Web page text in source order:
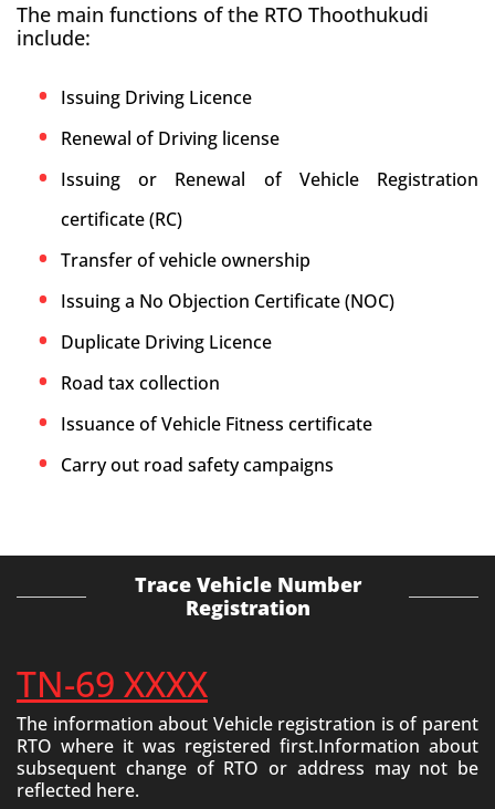
The main functions of the RTO Thoothukudi
include:
Issuing Driving Licence
Renewal of Driving license
Issuing or Renewal of Vehicle Registration
certificate (RC)
Transfer of vehicle ownership
Issuing a No Objection Certificate (NOC)
Duplicate Driving Licence
Road tax collection
Issuance of Vehicle Fitness certificate
Carry out road safety campaigns
Trace Vehicle Number
Registration
TN-69 XXXX
The information about Vehicle registration is of parent
RTO where it was registered first.Information about
subsequent change of RTO or address may not be
reflected here.